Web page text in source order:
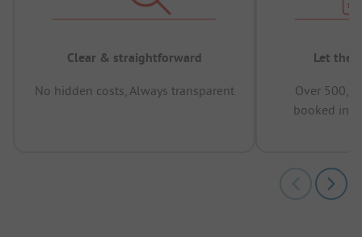
Clear & straightforward
No hidden costs, Always transparent
Let the
Over
booked in